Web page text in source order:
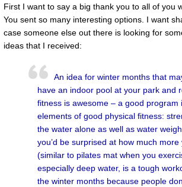
First I want to say a big thank you to all of you
You sent so many interesting options. I want
case someone else out there is looking for
ideas that I received:
An idea for winter months that
have an indoor pool at your park and
fitness is awesome – a good
elements of good physical fitness:
the water alone as well as water
you’d be surprised at how much
(similar to pilates mat when you
especially deep water, is a tough
the winter months because people